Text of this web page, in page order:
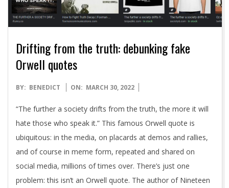
Drifting from the truth: debunking fake
Orwell quotes
2022-
30
BY: BENEDICT ON: MARCH 30, 2022
“The further a society drifts from the truth, the more it will
hate those who speak it.” This famous Orwell quote is
ubiquitous: in the media, on placards at demos and rallies,
and of course in meme form, repeated and shared on
social media, millions of times over. There’s just one
problem: this isn’t an Orwell quote. The author of Nineteen